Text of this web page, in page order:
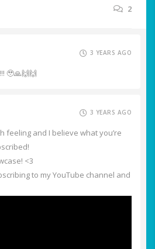
2
3 YEARS AGO
🥹🙏🙌🙌
3 YEARS AGO
feeling and I believe what you’re
<3
to my YouTube channel and